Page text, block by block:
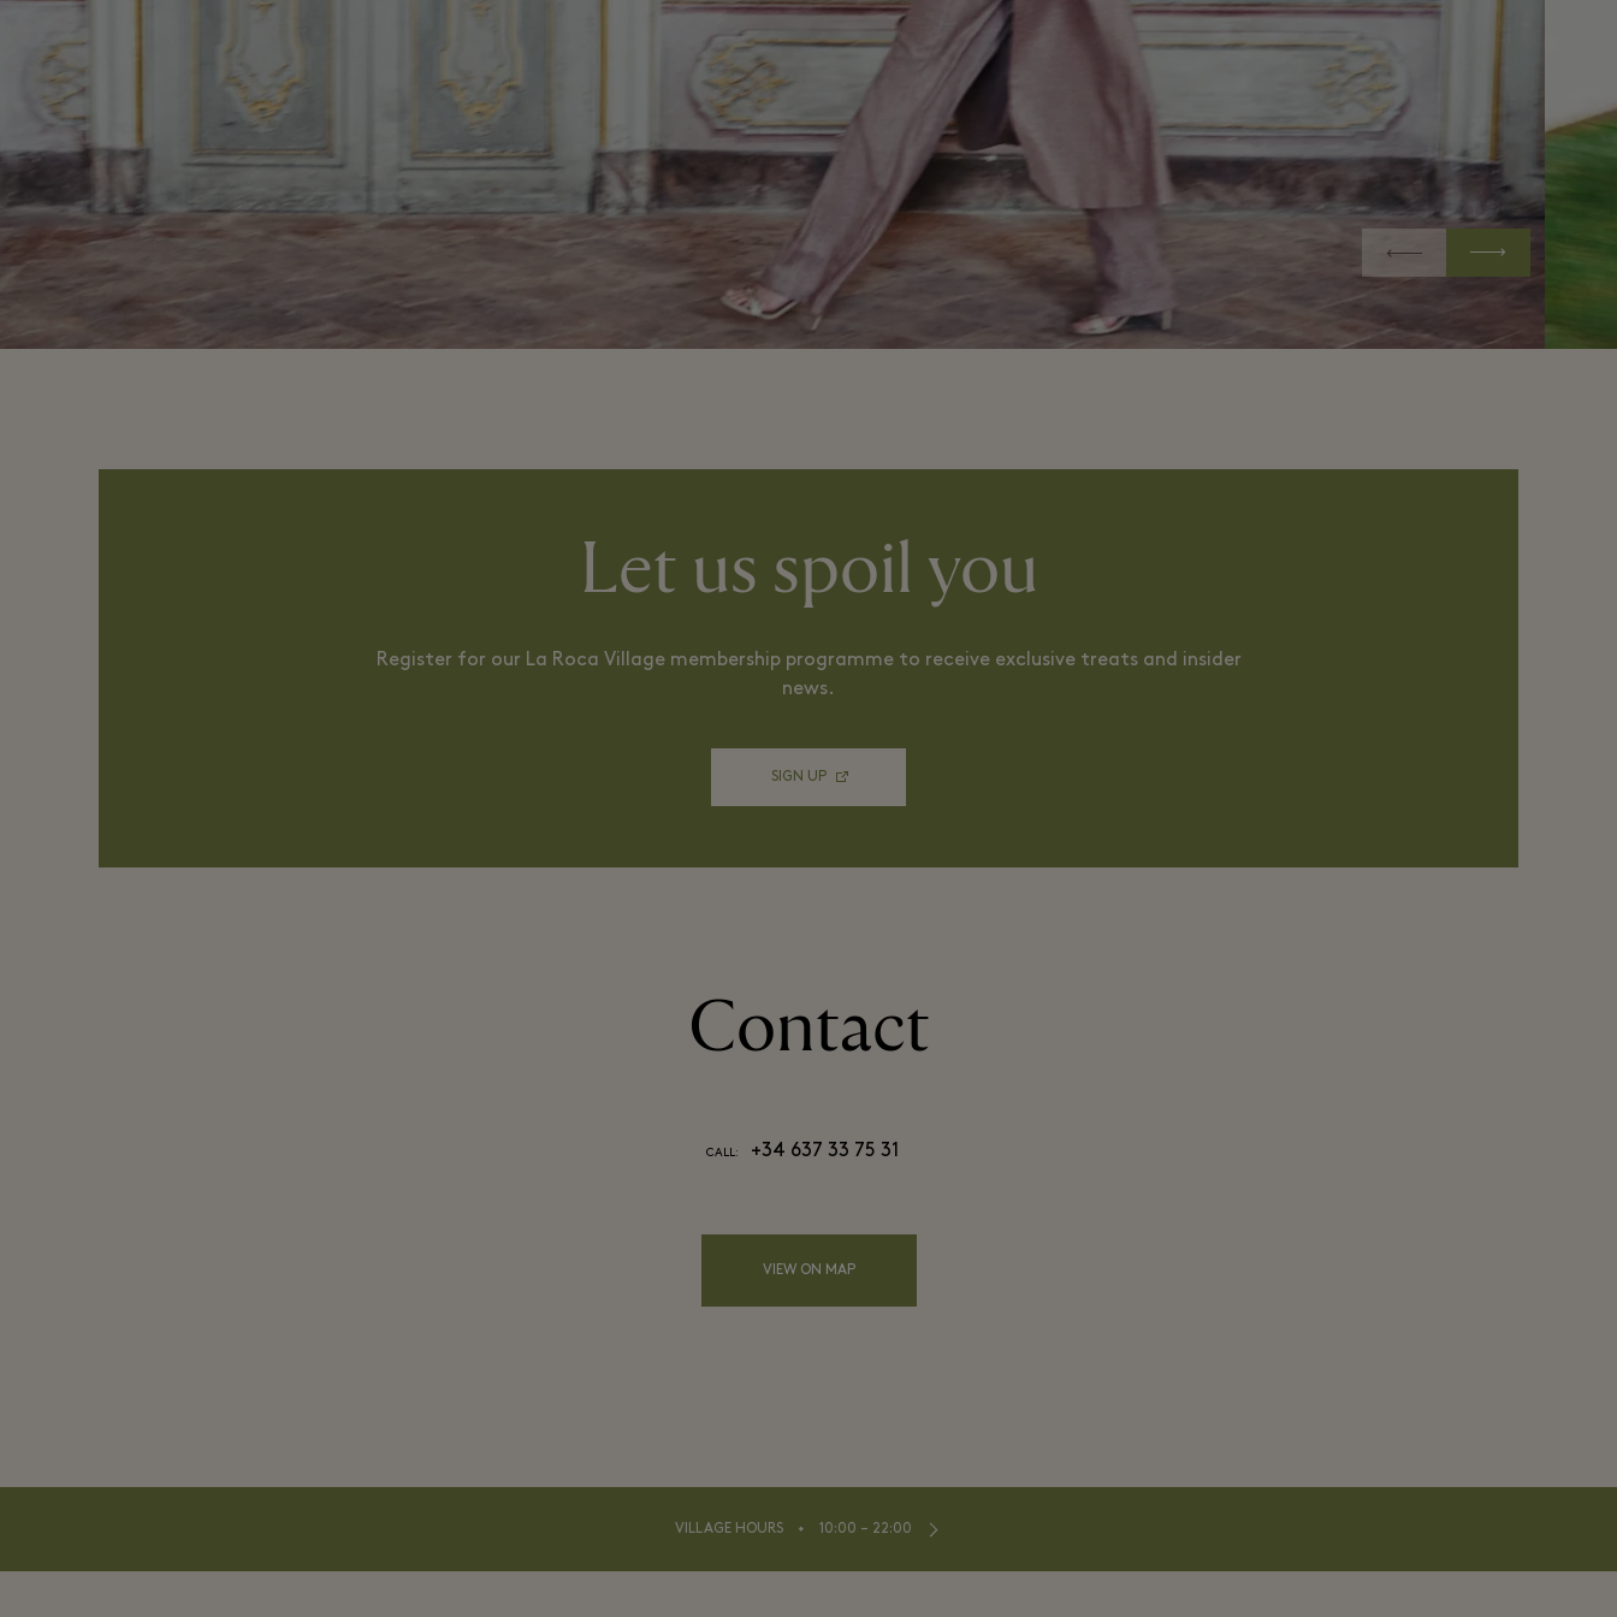
Let us spoil you
Register for our La Roca Village membership programme to receive exclusive treats and insider
news.
SIGN UP
Contact
CALL: +34 637 33 75 31
VIEW ON MAP
VILLAGE HOURS ⬩ 10:00 – 22:00